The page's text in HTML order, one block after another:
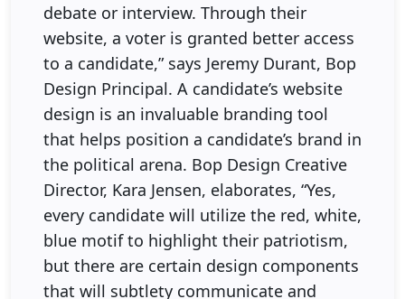
debate or interview. Through their
website, a voter is granted better access
to a candidate,” says Jeremy Durant, Bop
Design Principal. A candidate’s website
design is an invaluable branding tool
that helps position a candidate’s brand in
the political arena. Bop Design Creative
Director, Kara Jensen, elaborates, “Yes,
every candidate will utilize the red, white,
blue motif to highlight their patriotism,
but there are certain design components
that will subtlety communicate and